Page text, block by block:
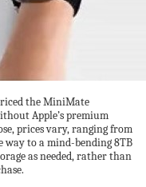
the MiniMate
Apple’s premium
prices vary, ranging from
way to a mind-bending 8TB
as needed, rather than